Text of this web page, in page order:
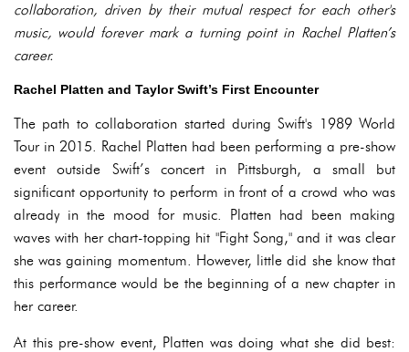
collaboration, driven by their mutual respect for each other's
music, would forever mark a turning point in Rachel Platten’s
career.
Rachel Platten and Taylor Swift’s First Encounter
The path to collaboration started during Swift's 1989 World
Tour in 2015. Rachel Platten had been performing a pre-show
event outside Swift’s concert in Pittsburgh, a small but
significant opportunity to perform in front of a crowd who was
already in the mood for music. Platten had been making
waves with her chart-topping hit "Fight Song," and it was clear
she was gaining momentum. However, little did she know that
this performance would be the beginning of a new chapter in
her career.
At this pre-show event, Platten was doing what she did best: